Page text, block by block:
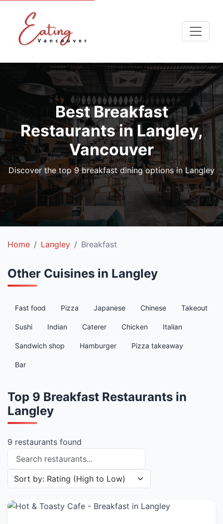
Best Breakfast
Restaurants in Langley,
Vancouver
Discover the top 9 breakfast dining options in Langley
Home Langley Breakfast
Other Cuisines in Langley
Fast food Pizza Japanese Chinese Takeout
Sushi Indian Caterer Chicken Italian
Sandwich shop Hamburger Pizza takeaway
Bar
Top 9 Breakfast Restaurants in
Langley
9 restaurants found
Search restaurants
Sort restaurants by